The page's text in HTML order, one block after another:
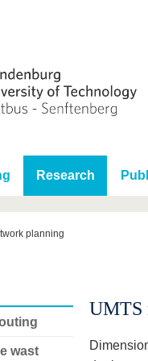
Support
Academics
Study
Study
During
After
Research
planning
wast
UMTS